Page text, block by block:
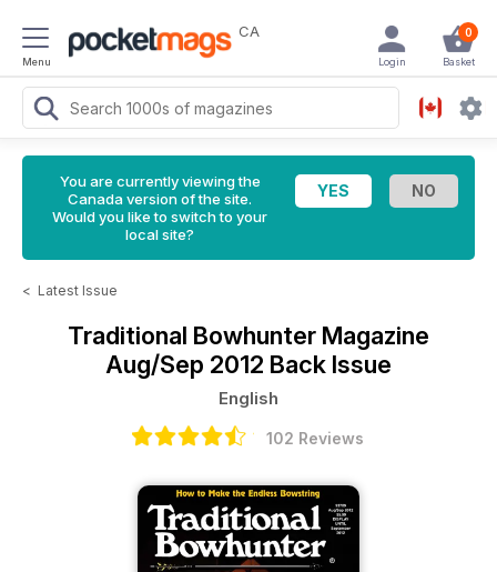
Menu
CA 0
Basket
Login
You are currently viewing the
Canada version of the site.
Would you like to switch to your
local site?
< Latest Issue
Traditional Bowhunter Magazine
Aug/Sep 2012 Back Issue
English
102 Reviews